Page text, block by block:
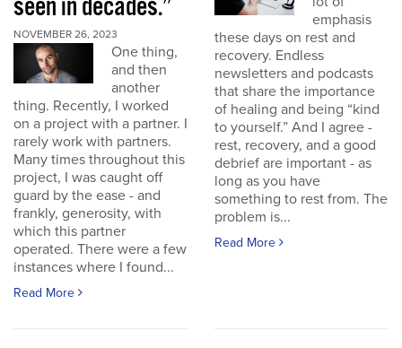
seen in decades.”
NOVEMBER 26, 2023
One thing,
and then
another
thing. Recently, I worked
on a project with a partner. I
rarely work with partners.
Many times throughout this
project, I was caught off
guard by the ease - and
frankly, generosity, with
which this partner
operated. There were a few
instances where I found...
Read More
emphasis
these days on rest and
recovery. Endless
newsletters and podcasts
that share the importance
of healing and being “kind
to yourself.” And I agree -
rest, recovery, and a good
debrief are important - as
long as you have
something to rest from. The
problem is...
Read More